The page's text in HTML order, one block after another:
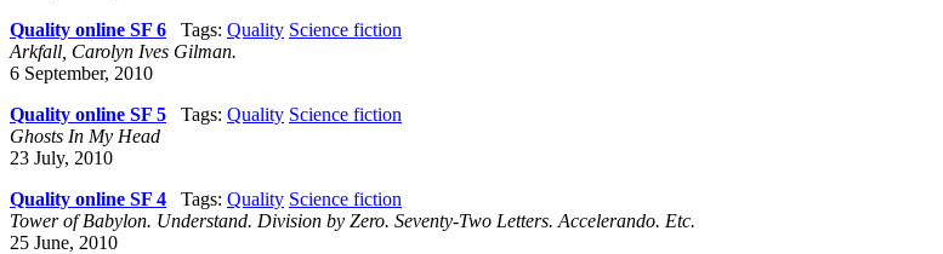
Quality online SF 6
Tags: Quality Science fiction
Arkfall, Carolyn Ives Gilman.
6 September, 2010
Quality online SF 5
Tags: Quality Science fiction
Ghosts In My Head
23 July, 2010
Quality online SF 4
Tags: Quality Science fiction
Tower of Babylon. Understand. Division by Zero. Seventy-Two Letters. Accelerando. Etc.
25 June, 2010